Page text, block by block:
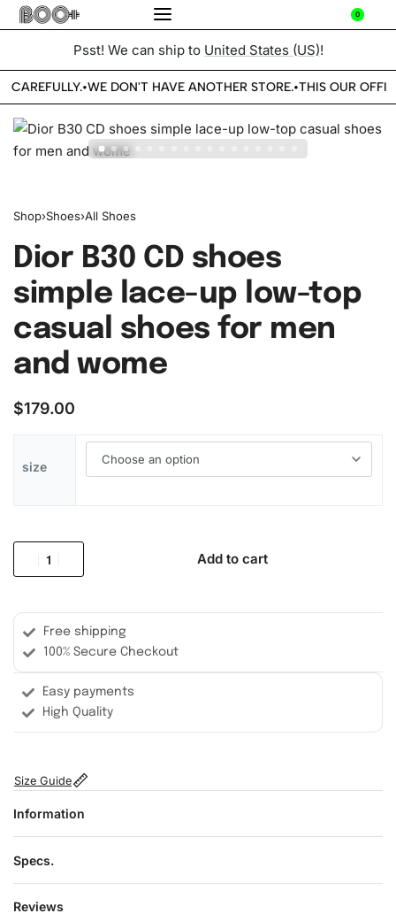
0
Psst! We can ship to United States (US)!
CAREFULLY.•WE DON'T HAVE ANOTHER STORE.•THIS OUR
Shop›Shoes›All Shoes
Dior B30 CD shoes
simple lace-up low-top
casual shoes for men
and wome
$179.00
size
Add to cart
Free shipping
100% Secure Checkout
Easy payments
High Quality
Size Guide
Information
Specs.
Reviews